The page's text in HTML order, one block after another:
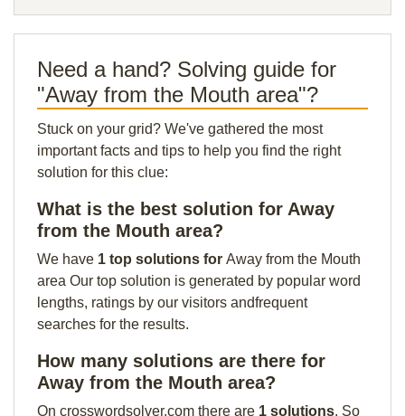
Need a hand? Solving guide for
"Away from the Mouth area"?
Stuck on your grid? We've gathered the most
important facts and tips to help you find the right
solution for this clue:
What is the best solution for Away
from the Mouth area?
We have 1 top solutions for Away from the Mouth
area Our top solution is generated by popular word
lengths, ratings by our visitors andfrequent
searches for the results.
How many solutions are there for
Away from the Mouth area?
On crosswordsolver.com there are 1 solutions. So